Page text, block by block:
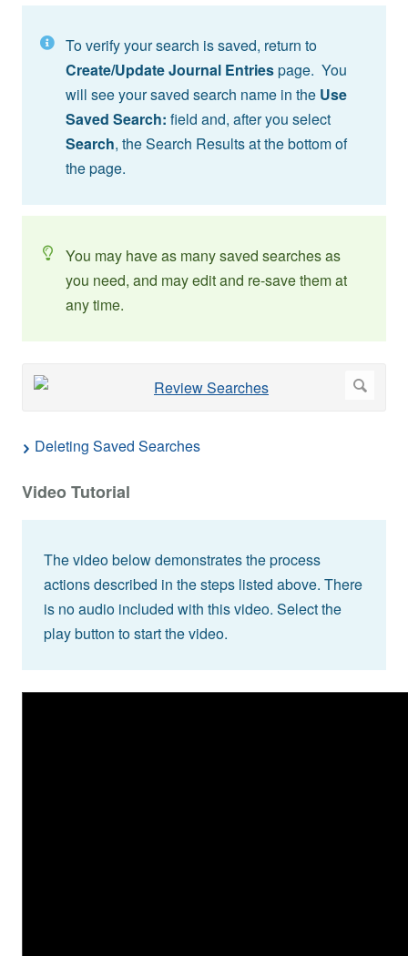
To verify your search is saved, return to
Create/Update Journal Entriespage. You
will see your saved search name in the Use
Saved Search: field and, after you select
Search, the Search Results at the bottom of
the page.
You may have as many saved searches as
you need, and may edit and re-save them at
any time.
Deleting Saved Searches
Video Tutorial
The video below demonstrates the process
actions described in the steps listed above. There
is no audio included with this video. Select the
play button to start the video.